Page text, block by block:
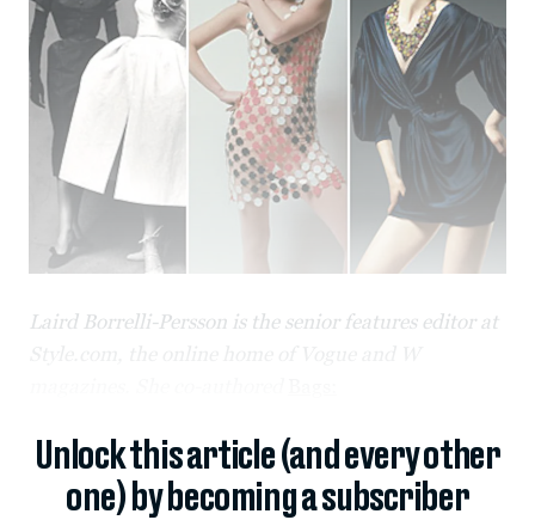
Laird Borrelli-Persson is the senior features editor at
Unlock this article (and every other
one) by becoming a subscriber